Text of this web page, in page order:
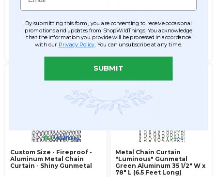
$261.99
ADD TO CART
SEE DETAILS
ADD TO CART
SEE DETAILS
Custom Size - Fireproof -
Aluminum Metal Chain
Curtain - Shiny Gunmetal
Metal Chain Curtain
"Luminous" Gunmetal
Green Aluminum 35 1/2" W x
78" L (6.5 Feet Long)
By submitting this form, you are consenting to receive occasional
promotions and updates from ShopWildThings. You acknowledge
that the information you provide will be processed in accordance
with our Privacy Policy . You can unsubscribe at any time.
SUBMIT